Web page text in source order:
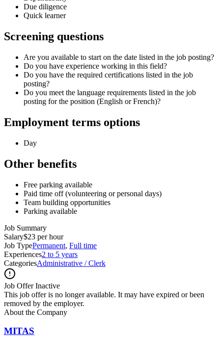
Due diligence
Quick learner
Screening questions
Are you available to start on the date listed in the job posting?
Do you have experience working in this field?
Do you have the required certifications listed in the job
posting?
Do you meet the language requirements listed in the job
posting for the position (English or French)?
Employment terms options
Day
Other benefits
Free parking available
Paid time off (volunteering or personal days)
Team building opportunities
Parking available
Job Summary
Salary$23 per hour
Job TypePermanent, Full time
Experiences2 to 5 years
CategoriesAdministrative / Clerk
Job Offer Inactive
This job offer is no longer available. It may have expired or been
removed by the employer.
About the Company
MITAS